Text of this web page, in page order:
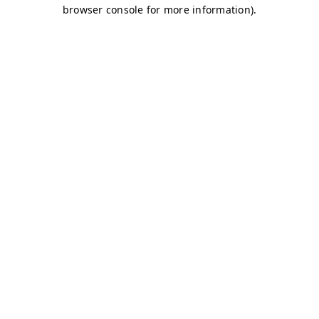
browser console for more information).